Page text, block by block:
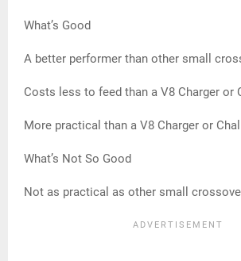
What’s Good
A better performer than other small
Costs less to feed than a V8 Charger or
More practical than a V8 Charger or
What’s Not So Good
Not as practical as other small